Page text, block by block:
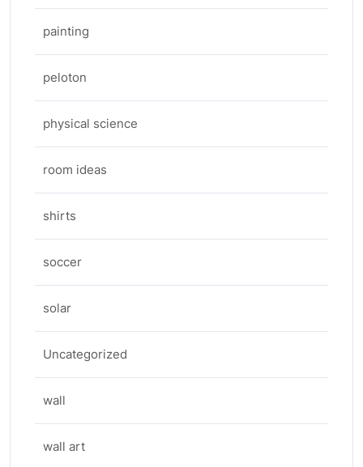
painting
peloton
physical science
room ideas
shirts
soccer
solar
Uncategorized
wall
wall art